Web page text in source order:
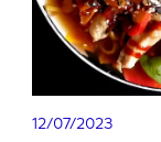
12/07/2023